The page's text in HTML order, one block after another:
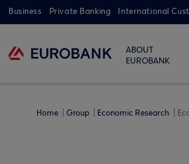
Business Private Banking International
ABOUT
EUROBANK
Home Group Economic Research